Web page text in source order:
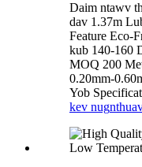
Daim ntawv
dav 1.37m
Feature Eco-
kub 140-160
MOQ 200
0.20mm-
Yob
kev nug